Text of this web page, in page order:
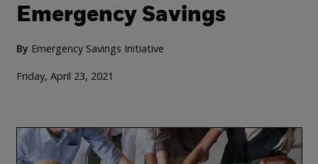
Emergency Savings
By Emergency Savings Initiative
Friday, April 23, 2021